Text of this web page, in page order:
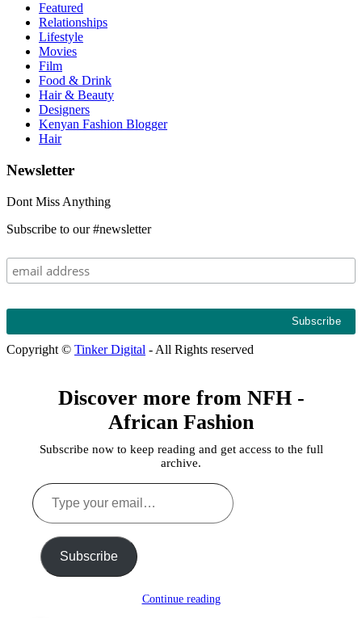
Featured
Relationships
Lifestyle
Movies
Film
Food & Drink
Hair & Beauty
Designers
Kenyan Fashion Blogger
Hair
Newsletter
Dont Miss Anything
Subscribe to our #newsletter
Copyright © Tinker Digital - All Rights reserved
Discover more from NFH -
African Fashion
Subscribe now to keep reading and get access to the full
archive.
Type
your
email…
Subscribe
Continue reading